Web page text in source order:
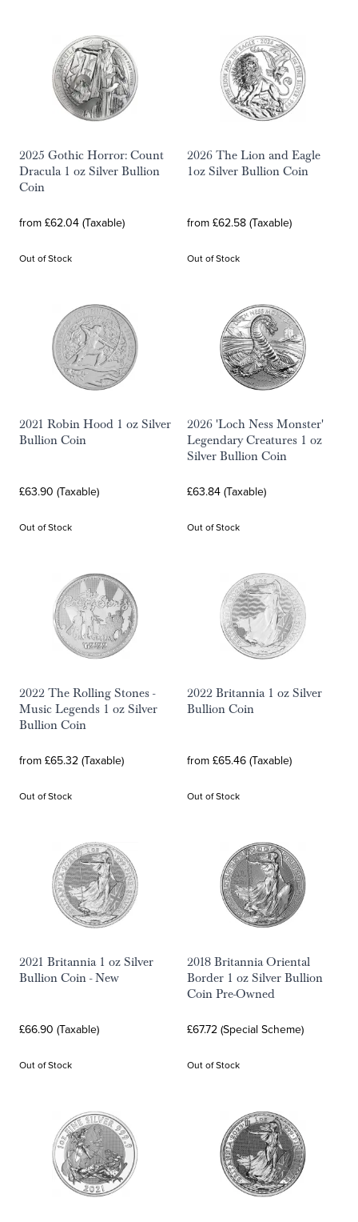
2025 Gothic Horror: Count
Dracula 1 oz Silver Bullion
Coin
from £62.04 (Taxable)
Out of Stock
2026 The Lion and Eagle
1oz Silver Bullion Coin
from £62.58 (Taxable)
Out of Stock
2021 Robin Hood 1 oz Silver
Bullion Coin
£63.90 (Taxable)
Out of Stock
2026 'Loch Ness Monster'
Legendary Creatures 1 oz
Silver Bullion Coin
£63.84 (Taxable)
Out of Stock
2022 The Rolling Stones -
Music Legends 1 oz Silver
Bullion Coin
from £65.32 (Taxable)
Out of Stock
2022 Britannia 1 oz Silver
Bullion Coin
from £65.46 (Taxable)
Out of Stock
2021 Britannia 1 oz Silver
Bullion Coin - New
£66.90 (Taxable)
Out of Stock
2018 Britannia Oriental
Border 1 oz Silver Bullion
Coin Pre-Owned
£67.72 (Special Scheme)
Out of Stock